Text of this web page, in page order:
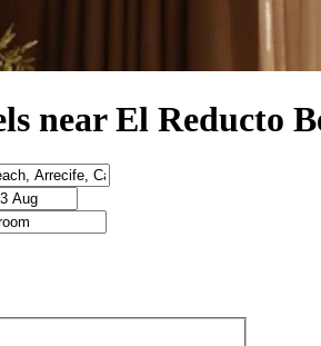
near El Reducto